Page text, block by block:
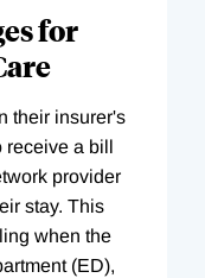
for
their insurer's
receive a bill
provider
stay. This
when the
(ED),